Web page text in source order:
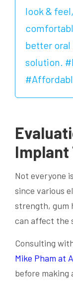
look &
better
solution.
Not everyone
since various
strength, gum
can affect the
Consulting
Mike Pham at
before making